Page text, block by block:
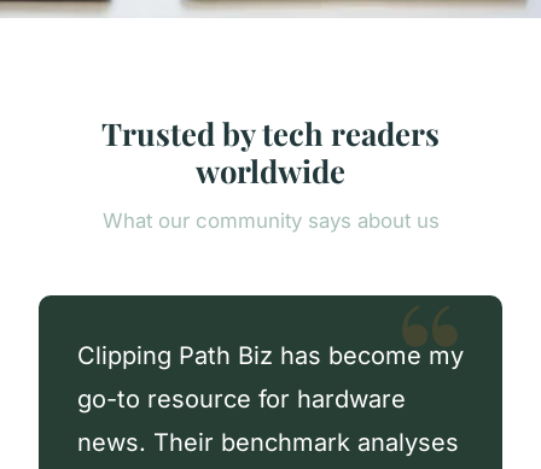
Trusted by tech readers
worldwide
What our community says about us
Clipping Path Biz has become my
go-to resource for hardware
news. Their benchmark analyses